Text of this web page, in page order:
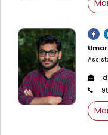
Academic &
Controller of
Directorate Of
Directorate Of
College Council